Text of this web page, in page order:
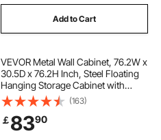
Add to Cart
VEVOR Metal Wall Cabinet, 76.2W x
30.5D x 76.2H Inch, Steel Floating
Hanging Storage Cabinet with
Locking Doors and Adjustable Shelf
for Garage, Basement, Kitchen,
Warehouse Assembly Required,
Black
(163)
￡8390